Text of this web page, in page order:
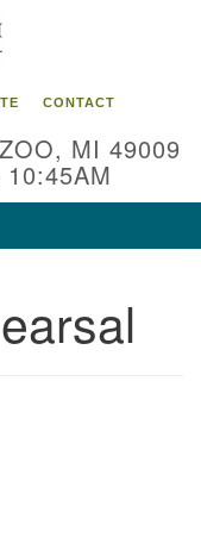
CONTACT
MI 49009
10:45AM